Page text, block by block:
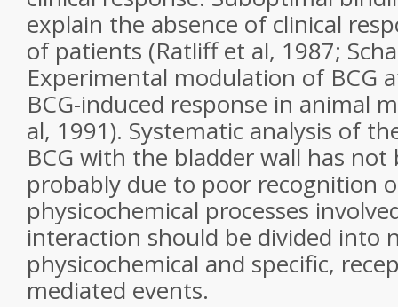
explain the absence of clinical
of patients (Ratliff et al, 1987;
Experimental modulation of BCG
BCG-induced response in animal
al, 1991). Systematic analysis of
BCG with the bladder wall has not
probably due to poor recognition
physicochemical processes
interaction should be divided into
physicochemical and specific,
mediated events.